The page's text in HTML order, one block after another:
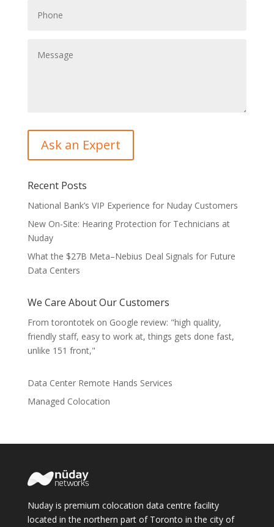
Recent Posts
National Bank’s VIP Experience for Nuday Customers
New On-Site: Hearing Protection for Technicians at
Nuday
What the $27B Meta–Nebius Deal Signals for Future
Data Centers
We Care About Our Customers
From torontotek on Google review: "high quality,
friendly staff, easy to work at, things gets done fast,
unlike 151 front,"
Data Center Remote Hands Services
Managed Colocation
Nuday is premium colocation data centre facility
located in the northern part of Toronto in the city of